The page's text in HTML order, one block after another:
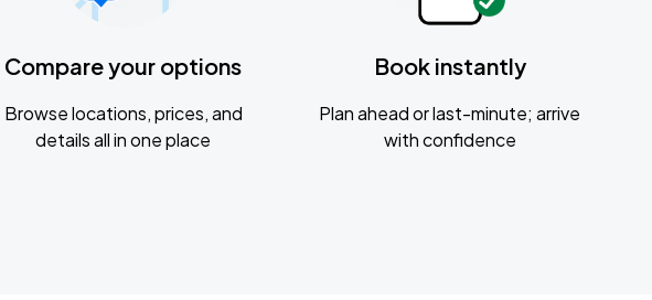
Compare your options
Browse locations, prices, and
details all in one place
Book instantly
Plan ahead or last-minute; arrive
with confidence